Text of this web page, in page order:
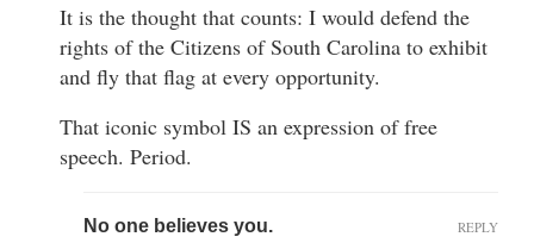
It is the thought that counts: I would defend the
rights of the Citizens of South Carolina to exhibit
and fly that flag at every opportunity.
That iconic symbol IS an expression of free
speech. Period.
No one believes you. REPLY